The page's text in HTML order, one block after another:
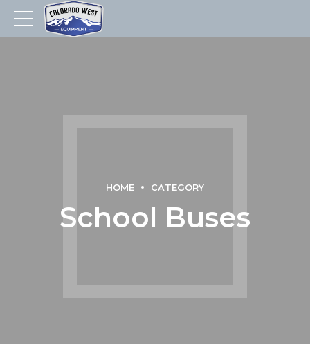
HOME CATEGORY
School Buses